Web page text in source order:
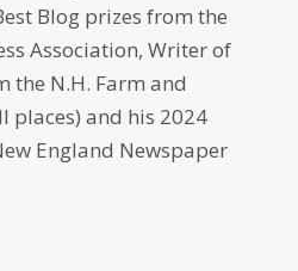
Blog prizes from the
Association, Writer of
the N.H. Farm and
places) and his 2024
England Newspaper